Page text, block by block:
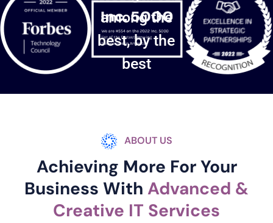
among the
best, by the
best
ABOUT US
Achieving More For Your
Business With Advanced &
Creative IT Services